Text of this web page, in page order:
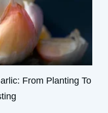
From Planting To